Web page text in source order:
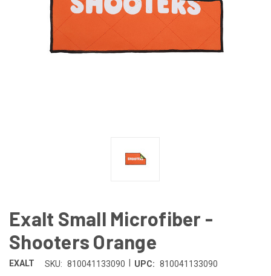
Exalt Small Microfiber -
Shooters Orange
EXALT SKU: 810041133090 UPC: 810041133090